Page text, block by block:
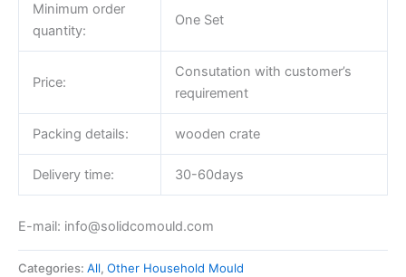
Minimum order
quantity:
One Set
Price:
Consutation with customer’s
requirement
Packing details: wooden crate
Delivery time: 30-60days
E-mail: info@solidcomould.com
Categories: All, Other Household Mould